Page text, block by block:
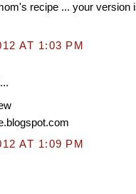
recipe ... your
AT 1:03 PM
AT 1:09 PM